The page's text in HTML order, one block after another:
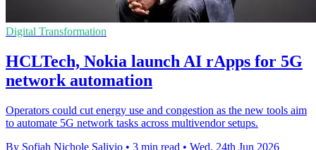
Digital Transformation
HCLTech, Nokia launch AI rApps for 5G
network automation
Operators could cut energy use and congestion as the new tools aim
to automate 5G network tasks across multivendor setups.
By Sofiah Nichole Salivio • 3 min read • Wed, 24th Jun 2026